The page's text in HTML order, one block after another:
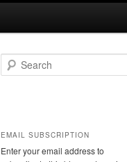
e
EMAIL SUBSCRIPTION
Enter your email address to